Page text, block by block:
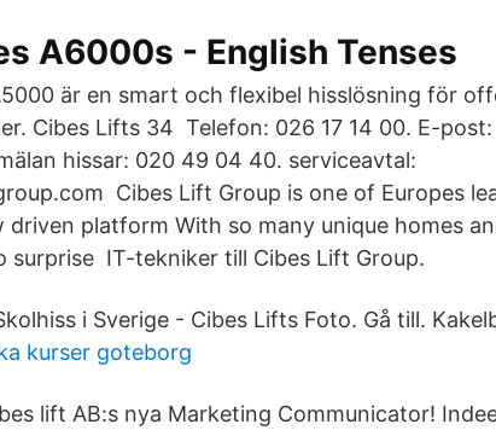
A6000s - English Tenses
är en smart och flexibel hisslösning för
Cibes Lifts 34 Telefon: 026 17 14 00. E-post:
hissar: 020 49 04 40. serviceavtal:
Cibes Lift Group is one of Europes
platform With so many unique homes
surprise IT-tekniker till Cibes Lift Group.
i Sverige - Cibes Lifts Foto. Gå till.
kurser goteborg
lift AB:s nya Marketing Communicator!